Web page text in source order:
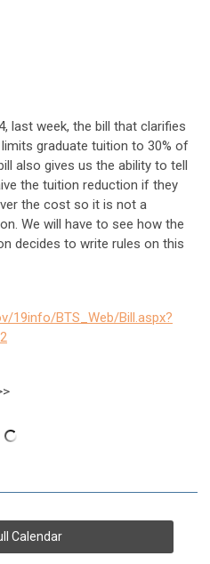
last week, the bill that clarifies
graduate tuition to 30% of
also gives us the ability to tell
the tuition reduction if they
the cost so it is not a
We will have to see how the
decides to write rules on this
19info/BTS_Web/Bill.aspx?
Calendar